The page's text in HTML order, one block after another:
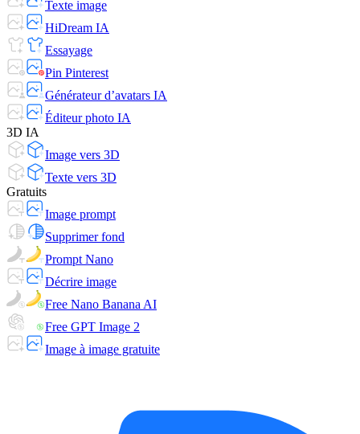
Texte image
HiDream IA
Essayage
Pin Pinterest
Générateur d’avatars IA
Éditeur photo IA
3D IA
Image vers 3D
Texte vers 3D
Gratuits
Image prompt
Supprimer fond
Prompt Nano
Décrire image
Free Nano Banana AI
Free GPT Image 2
Image à image gratuite